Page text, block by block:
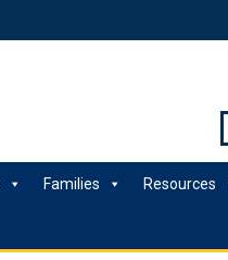
Families Resources